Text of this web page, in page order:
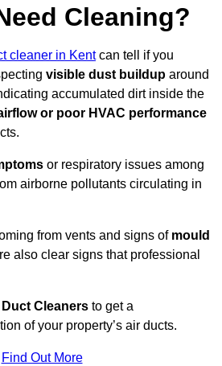
Cleaning?
cleaner in Kentcan tell if you
visible dust buildup around
accumulated dirt inside the
or poor HVAC performance
or respiratory issues among
airborne pollutants circulating in
from vents and signs of mould
also clear signs that professional
Cleaners to get a
of your property’s air ducts.
Find Out More